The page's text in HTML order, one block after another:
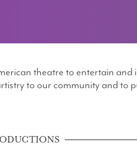
theatre to entertain and
to our community and to